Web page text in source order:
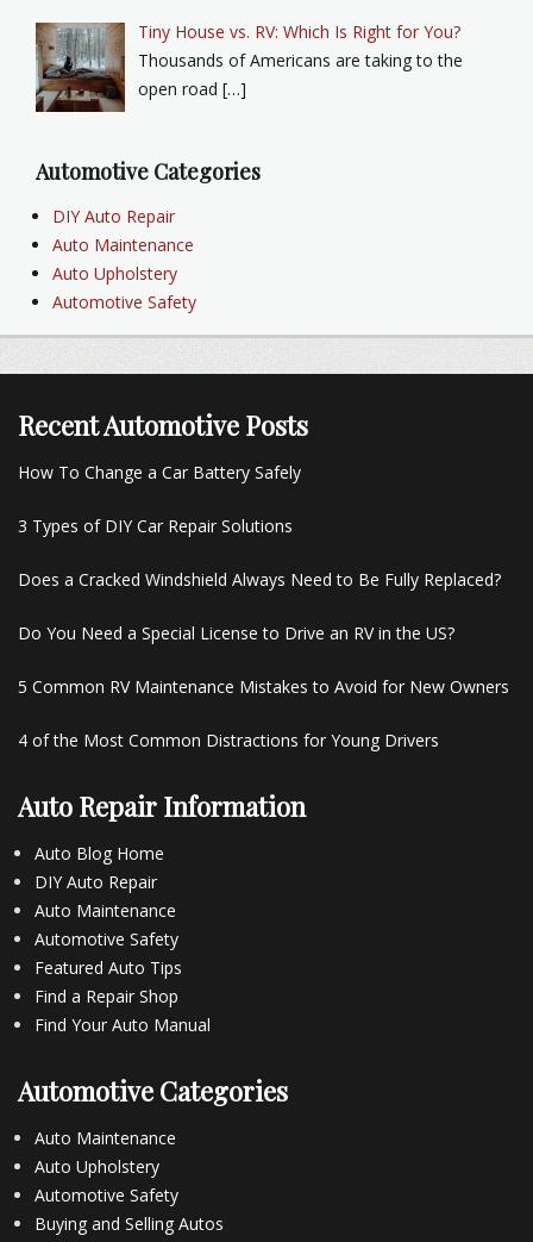
Tiny House vs. RV: Which Is Right for You?
Thousands of Americans are taking to the
open road […]
Automotive Categories
DIY Auto Repair
Auto Maintenance
Auto Upholstery
Automotive Safety
Recent Automotive Posts
How To Change a Car Battery Safely
3 Types of DIY Car Repair Solutions
Does a Cracked Windshield Always Need to Be Fully Replaced?
Do You Need a Special License to Drive an RV in the US?
5 Common RV Maintenance Mistakes to Avoid for New Owners
4 of the Most Common Distractions for Young Drivers
Auto Repair Information
Auto Blog Home
DIY Auto Repair
Auto Maintenance
Automotive Safety
Featured Auto Tips
Find a Repair Shop
Find Your Auto Manual
Automotive Categories
Auto Maintenance
Auto Upholstery
Automotive Safety
Buying and Selling Autos